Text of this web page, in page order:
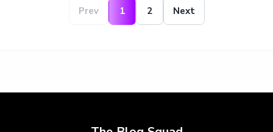
Prev 1 2 Next